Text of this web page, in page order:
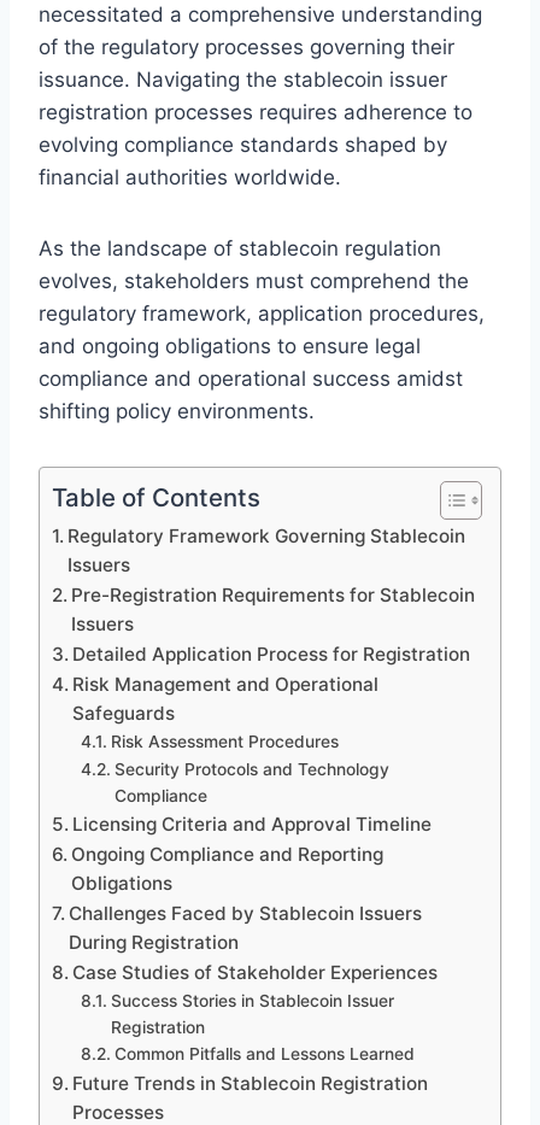
necessitated a comprehensive understanding
of the regulatory processes governing their
issuance. Navigating the stablecoin issuer
registration processes requires adherence to
evolving compliance standards shaped by
financial authorities worldwide.
As the landscape of stablecoin regulation
evolves, stakeholders must comprehend the
regulatory framework, application procedures,
and ongoing obligations to ensure legal
compliance and operational success amidst
shifting policy environments.
Table of Contents
Regulatory Framework Governing Stablecoin
Issuers
Pre-Registration Requirements for Stablecoin
Issuers
Detailed Application Process for Registration
Risk Management and Operational
Safeguards
Risk Assessment Procedures
Security Protocols and Technology
Compliance
Licensing Criteria and Approval Timeline
Ongoing Compliance and Reporting
Obligations
Challenges Faced by Stablecoin Issuers
During Registration
Case Studies of Stakeholder Experiences
Success Stories in Stablecoin Issuer
Registration
Common Pitfalls and Lessons Learned
Future Trends in Stablecoin Registration
Processes